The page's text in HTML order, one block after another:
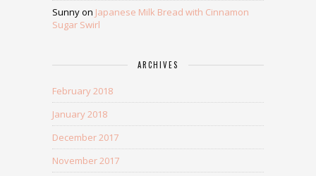
Sunnyon Japanese Milk Bread with Cinnamon
Sugar Swirl
ARCHIVES
February 2018
January 2018
December 2017
November 2017